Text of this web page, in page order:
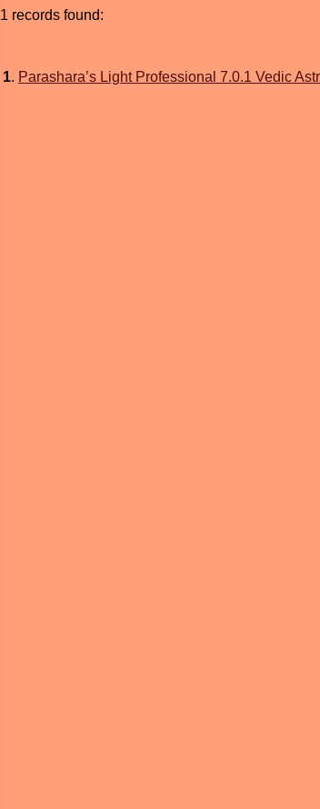
1 records found:
1. Parashara’s Light Professional 7.0.1 Vedic